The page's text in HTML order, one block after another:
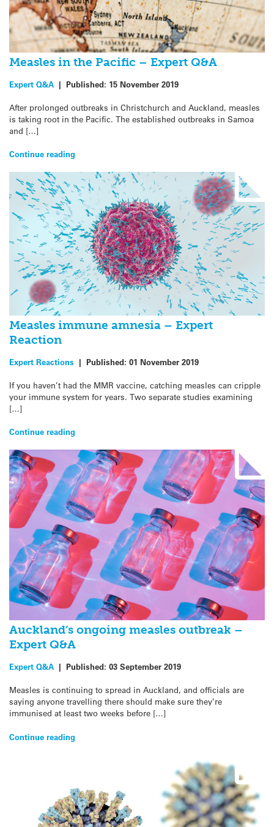
Measles in the Pacific – Expert Q&A
Expert Q&A | Published: 15 November 2019
After prolonged outbreaks in Christchurch and Auckland, measles
is taking root in the Pacific. The established outbreaks in Samoa
and […]
Continue reading
Measles immune amnesia – Expert
Reaction
Expert Reactions | Published: 01 November 2019
If you haven’t had the MMR vaccine, catching measles can cripple
your immune system for years. Two separate studies examining
[…]
Continue reading
Auckland’s ongoing measles outbreak –
Expert Q&A
Expert Q&A | Published: 03 September 2019
Measles is continuing to spread in Auckland, and officials are
saying anyone travelling there should make sure they’re
immunised at least two weeks before […]
Continue reading